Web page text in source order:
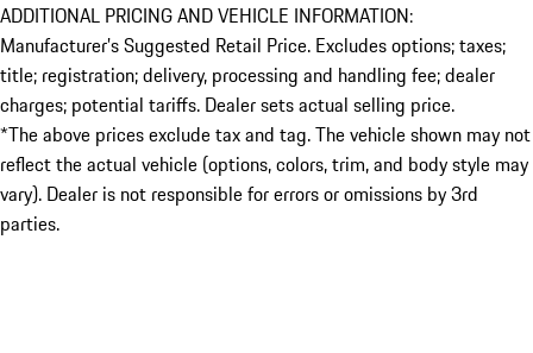
ADDITIONAL PRICING AND VEHICLE INFORMATION:
Manufacturer’s Suggested Retail Price. Excludes options; taxes;
title; registration; delivery, processing and handling fee; dealer
charges; potential tariffs. Dealer sets actual selling price.
*The above prices exclude tax and tag. The vehicle shown may not
reflect the actual vehicle (options, colors, trim, and body style may
vary). Dealer is not responsible for errors or omissions by 3rd
parties.